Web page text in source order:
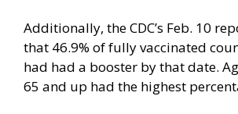
Additionally, the CDC’s Feb. 10
that 46.9% of fully vaccinated
had had a booster by that date.
65 and up had the highest